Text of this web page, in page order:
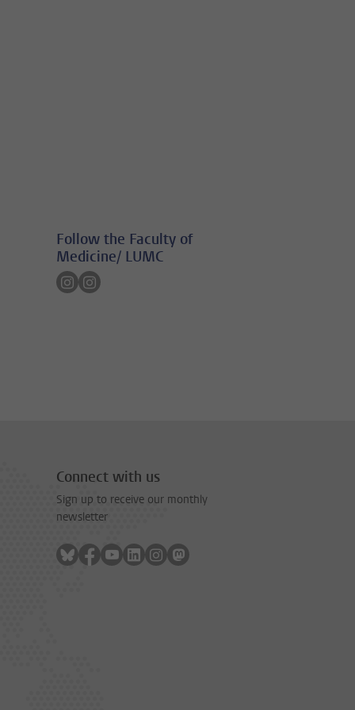
Follow the Faculty of
Medicine/ LUMC
Follow on instagram
Follow on instagram
Connect with us
Sign up to receive our monthly
newsletter
Follow on bluesky
Follow on facebook
Follow on youtube
Follow on linkedin
Follow on instagram
Follow on mastodon